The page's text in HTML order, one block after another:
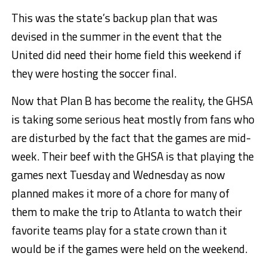
This was the state’s backup plan that was
devised in the summer in the event that the
United did need their home field this weekend if
they were hosting the soccer final.
Now that Plan B has become the reality, the GHSA
is taking some serious heat mostly from fans who
are disturbed by the fact that the games are mid-
week. Their beef with the GHSA is that playing the
games next Tuesday and Wednesday as now
planned makes it more of a chore for many of
them to make the trip to Atlanta to watch their
favorite teams play for a state crown than it
would be if the games were held on the weekend.